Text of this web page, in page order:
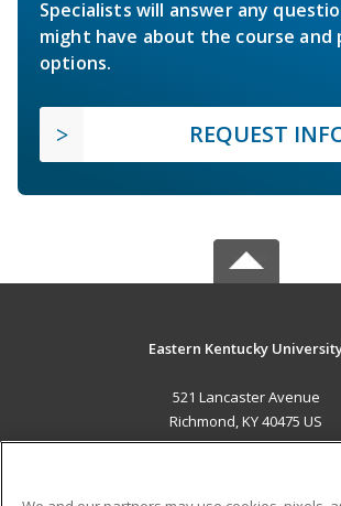
Specialists will answer any
might have about the course and
options.
REQUEST
Eastern Kentucky
521 Lancaster Avenue
Richmond, KY 40475 US